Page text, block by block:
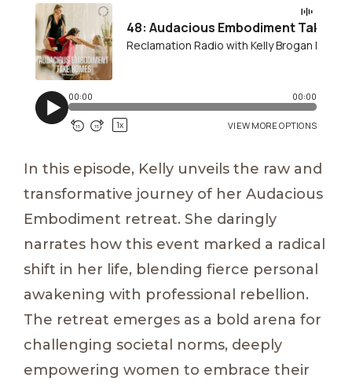
In this episode, Kelly unveils the raw and
transformative journey of her Audacious
Embodiment retreat. She daringly
narrates how this event marked a radical
shift in her life, blending fierce personal
awakening with professional rebellion.
The retreat emerges as a bold arena for
challenging societal norms, deeply
empowering women to embrace their